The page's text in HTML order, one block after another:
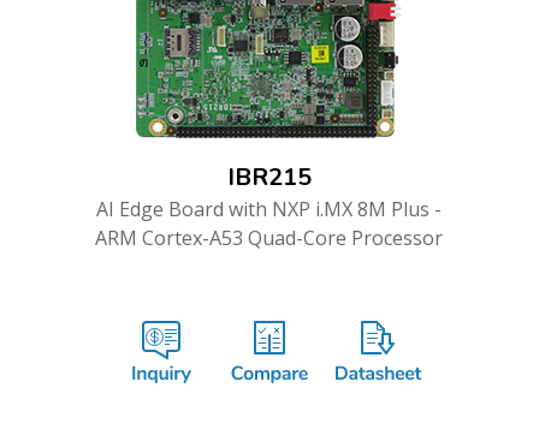
IBR215
AI Edge Board with NXP i.MX 8M Plus -
ARM Cortex-A53 Quad-Core Processor